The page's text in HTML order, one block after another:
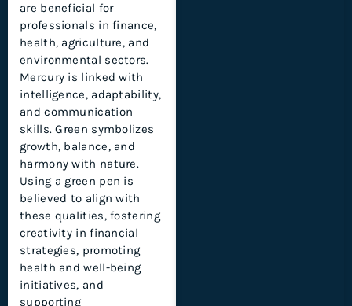
are beneficial for
professionals in finance,
health, agriculture, and
environmental sectors.
Mercury is linked with
intelligence, adaptability,
and communication
skills. Green symbolizes
growth, balance, and
harmony with nature.
Using a green pen is
believed to align with
these qualities, fostering
creativity in financial
strategies, promoting
health and well-being
initiatives, and
supporting